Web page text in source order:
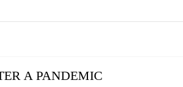
A PANDEMIC